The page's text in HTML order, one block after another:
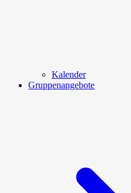
Kalender
Gruppenangebote